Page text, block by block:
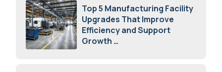
Top 5 Manufacturing Facility
Upgrades That Improve
Efficiency and Support
Growth